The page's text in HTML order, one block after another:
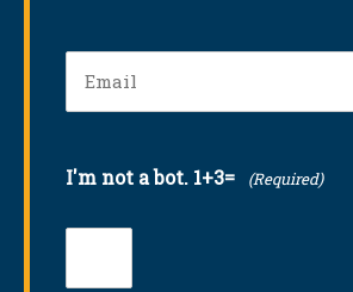
I'm not a bot. 1+3= (Required)